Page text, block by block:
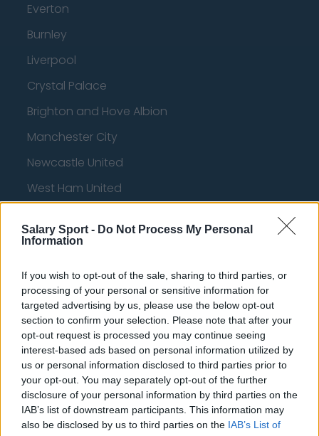
Salary Sport - Do Not Process My Personal
Information
If you wish to opt-out of the sale, sharing to third parties, or
processing of your personal or sensitive information for
targeted advertising by us, please use the below opt-out
section to confirm your selection. Please note that after your
opt-out request is processed you may continue seeing
interest-based ads based on personal information utilized by
us or personal information disclosed to third parties prior to
your opt-out. You may separately opt-out of the further
disclosure of your personal information by third parties on the
IAB’s list of downstream participants. This information may
also be disclosed by us to third parties on the IAB’s List of
Everton
Burnley
Liverpool
Crystal Palace
Brighton and Hove Albion
Manchester City
Newcastle United
West Ham United
Basketball - NBA
Philadelphia 76ers
Brooklyn Nets
Atlanta Hawks
Boston Celtics
Charlotte Hornets